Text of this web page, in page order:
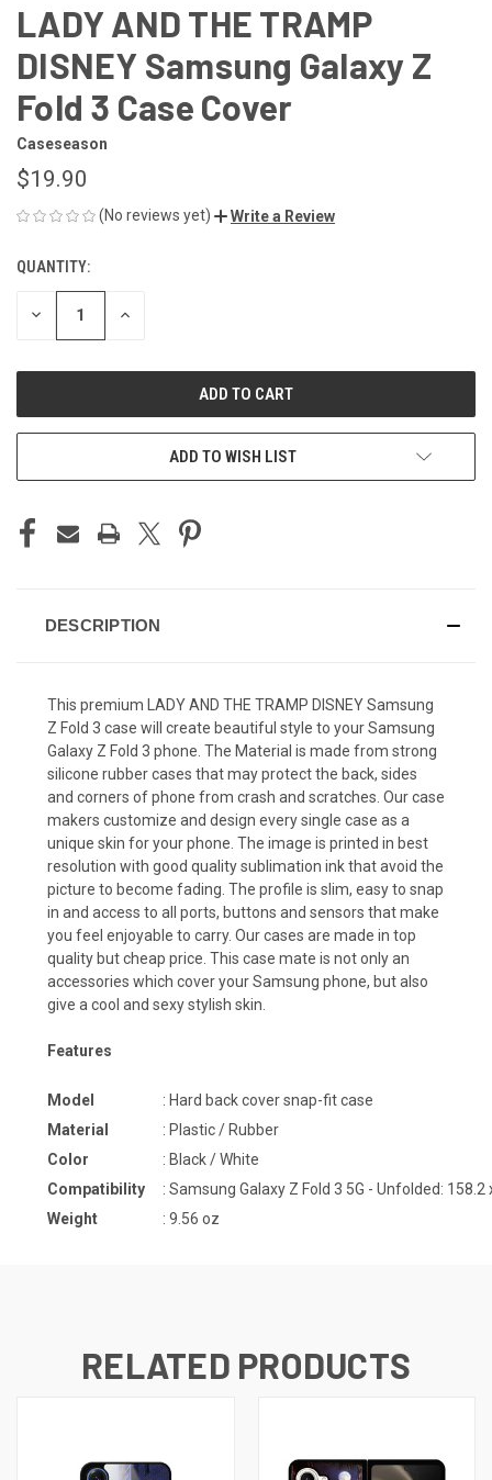
LADY AND THE TRAMP
DISNEY Samsung Galaxy Z
Fold 3 Case Cover
Caseseason
$19.90
(No reviews yet) Write a Review
CURRENT
STOCK:
QUANTITY:
DECREASE INCREASE
ADD TO WISH LIST
DESCRIPTION
This premium LADY AND THE TRAMP DISNEY Samsung
Z Fold 3 case will create beautiful style to your Samsung
Galaxy Z Fold 3 phone. The Material is made from strong
silicone rubber cases that may protect the back, sides
and corners of phone from crash and scratches. Our case
makers customize and design every single case as a
unique skin for your phone. The image is printed in best
resolution with good quality sublimation ink that avoid the
picture to become fading. The profile is slim, easy to snap
in and access to all ports, buttons and sensors that make
you feel enjoyable to carry. Our cases are made in top
quality but cheap price. This case mate is not only an
accessories which cover your Samsung phone, but also
give a cool and sexy stylish skin.
Features
Model
: Hard back cover snap-fit case
Material
: Plastic / Rubber
Color
: Black / White
Compatibility
: Samsung Galaxy Z Fold 3 5G - Unfolded:
Weight
: 9.56 oz
RELATED PRODUCTS